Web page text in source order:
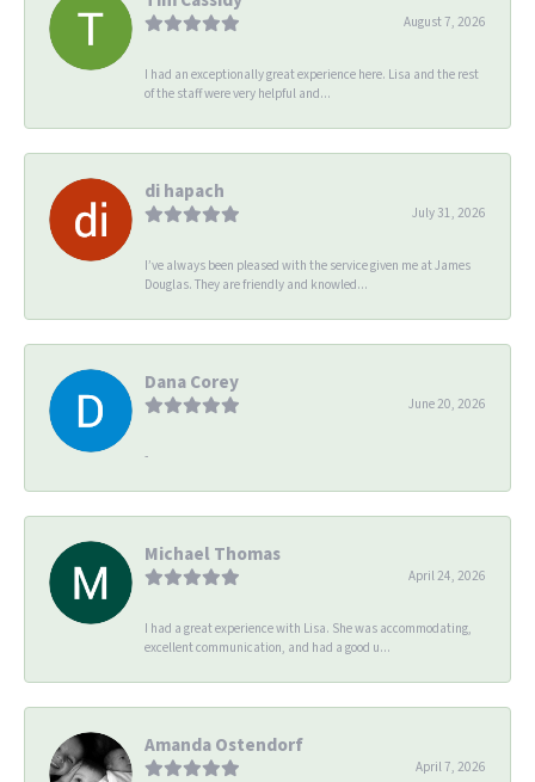
August 7, 2026
I had an exceptionally great experience here. Lisa and the rest
of the staff were very helpful and...
di hapach
July 31, 2026
I’ve always been pleased with the service given me at James
Douglas. They are friendly and knowled...
Dana Corey
June 20, 2026
-
Michael Thomas
April 24, 2026
I had a great experience with Lisa. She was accommodating,
excellent communication, and had a good u...
Amanda Ostendorf
April 7, 2026